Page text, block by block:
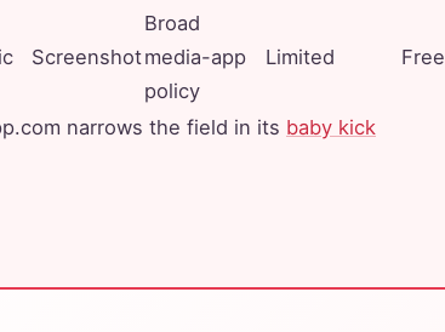
Screenshot
Broad
media-app
policy
Limited Free
narrows the field in its baby kick